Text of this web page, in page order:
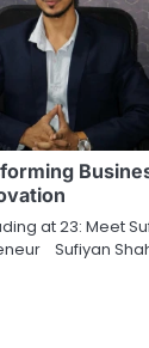
at 23: Meet
Sufiyan